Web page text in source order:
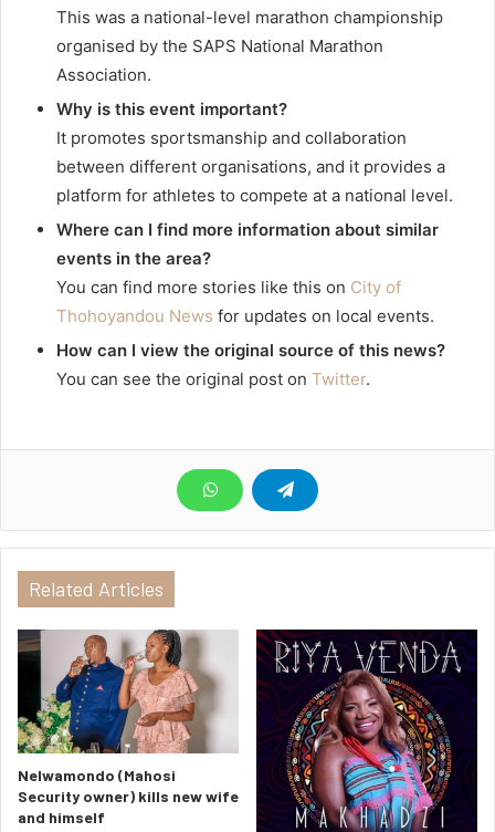
This was a national-level marathon championship
organised by the SAPS National Marathon
Association.
Why is this event important?
It promotes sportsmanship and collaboration
between different organisations, and it provides a
platform for athletes to compete at a national level.
Where can I find more information about similar
events in the area?
You can find more stories like this on City of
Thohoyandou News for updates on local events.
How can I view the original source of this news?
You can see the original post on Twitter.
Related Articles
Nelwamondo (Mahosi
Security owner) kills new wife
and himself